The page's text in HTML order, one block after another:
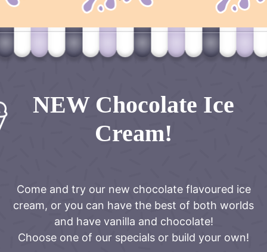
NEW Chocolate Ice
Cream!
Come and try our new chocolate flavoured ice
cream, or you can have the best of both worlds
and have vanilla and chocolate!
Choose one of our specials or build your own!